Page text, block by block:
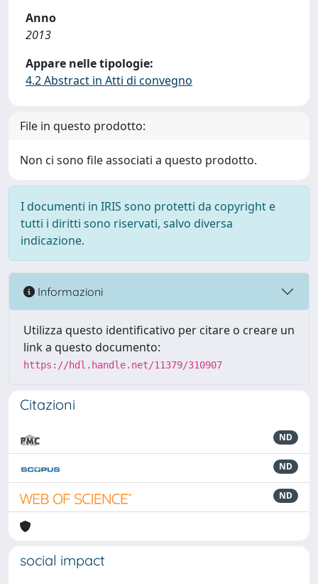
Anno
2013
Appare nelle tipologie:
4.2 Abstract in Atti di convegno
File in questo prodotto:
Non ci sono file associati a questo prodotto.
I documenti in IRIS sono protetti da copyright e
tutti i diritti sono riservati, salvo diversa
indicazione.
Informazioni
Utilizza questo identificativo per citare o creare un
link a questo documento:
https://hdl.handle.net/11379/310907
Citazioni
ND
ND
ND
social impact